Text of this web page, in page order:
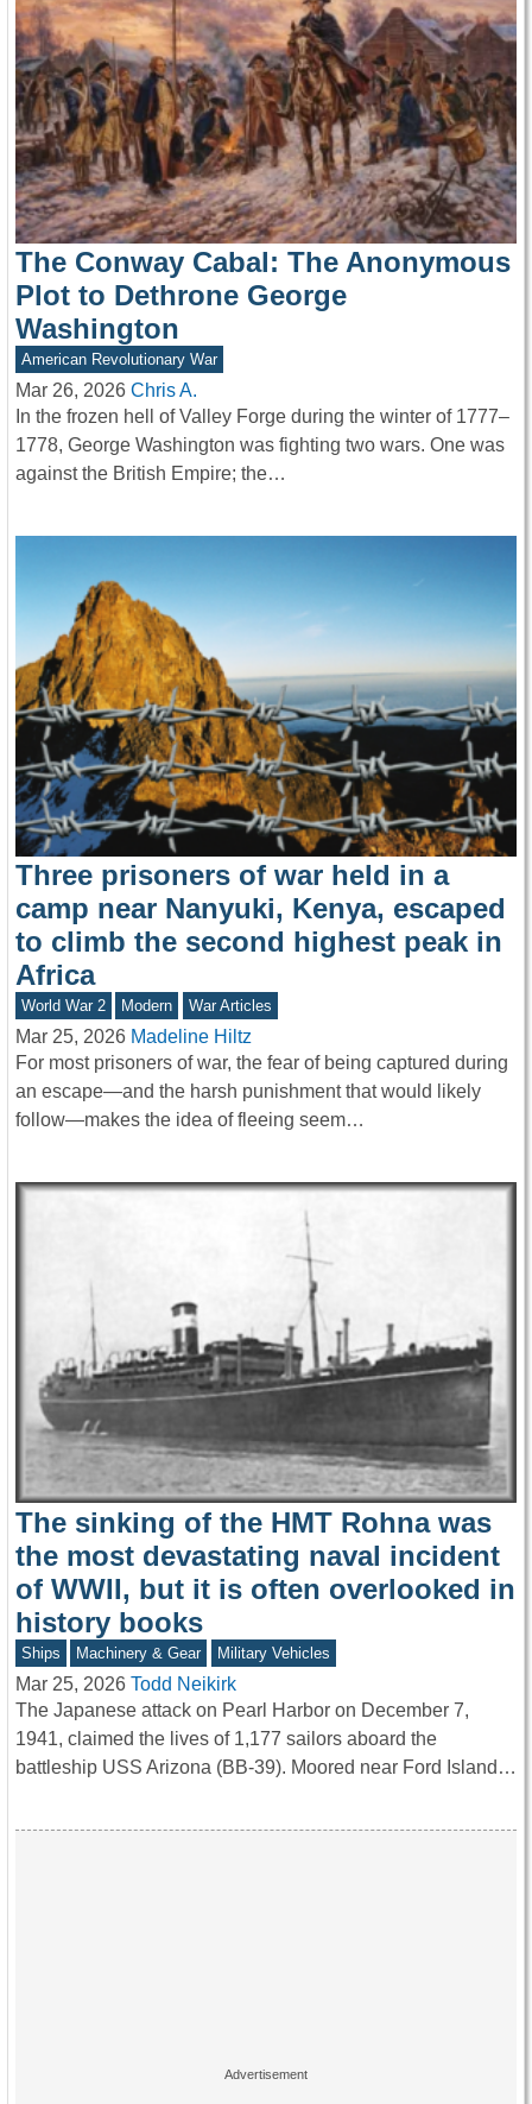
The Conway Cabal: The Anonymous
Plot to Dethrone George
Washington
American Revolutionary War
Mar 26, 2026 Chris A.
In the frozen hell of Valley Forge during the winter of 1777–
1778, George Washington was fighting two wars. One was
against the British Empire; the…
Three prisoners of war held in a
camp near Nanyuki, Kenya, escaped
to climb the second highest peak in
Africa
World War 2 Modern War Articles
Mar 25, 2026 Madeline Hiltz
For most prisoners of war, the fear of being captured during
an escape—and the harsh punishment that would likely
follow—makes the idea of fleeing seem…
The sinking of the HMT Rohna was
the most devastating naval incident
of WWII, but it is often overlooked in
history books
Ships Machinery & Gear Military Vehicles
Mar 25, 2026 Todd Neikirk
The Japanese attack on Pearl Harbor on December 7,
1941, claimed the lives of 1,177 sailors aboard the
battleship USS Arizona (BB-39). Moored near Ford Island…